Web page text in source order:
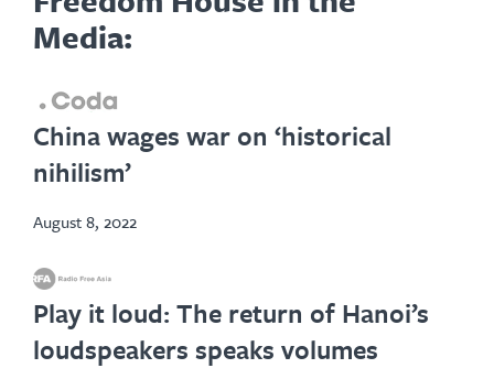
Media:
China wages war on ‘historical
nihilism’
in
tab
August 8, 2022
Play it loud: The return of Hanoi’s
loudspeakers speaks volumes
in